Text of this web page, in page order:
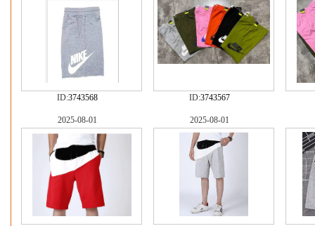
ID:3743568 ID:3743567
2025-08-01 2025-08-01